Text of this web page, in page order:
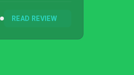
READ REVIEW